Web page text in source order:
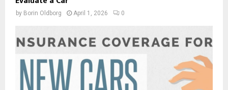
by Borin Oldborg April 1, 2026 0